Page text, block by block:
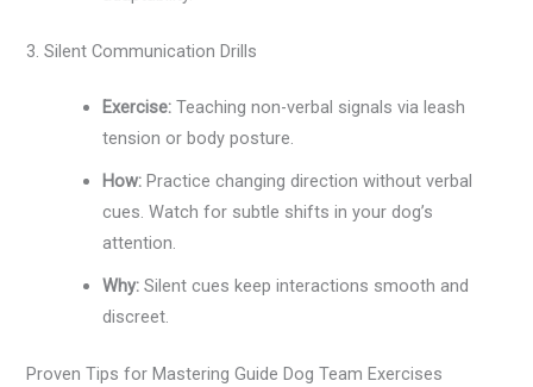
3. Silent Communication Drills
Exercise: Teaching non-verbal signals via leash
tension or body posture.
How: Practice changing direction without verbal
cues. Watch for subtle shifts in your dog’s
attention.
Why: Silent cues keep interactions smooth and
discreet.
Proven Tips for Mastering Guide Dog Team Exercises